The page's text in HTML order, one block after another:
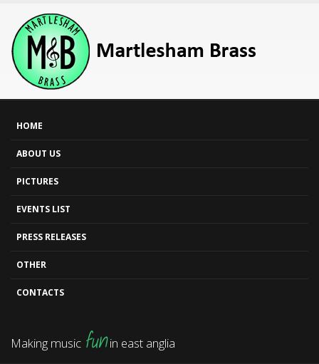
HOME
ABOUT US
PICTURES
EVENTS LIST
PRESS RELEASES
OTHER
CONTACTS
Making music funin east anglia